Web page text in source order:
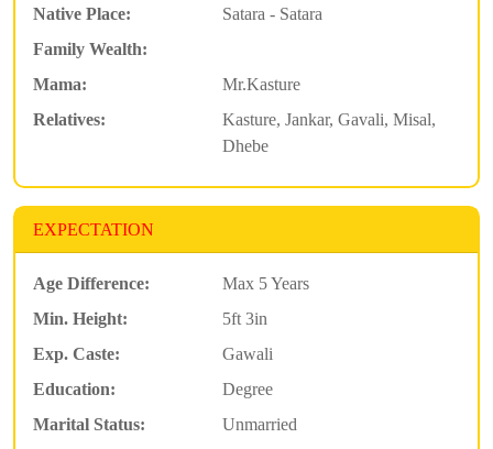
Native Place:
Satara - Satara
Family Wealth:
Mama:
Mr.Kasture
Relatives:
Kasture, Jankar, Gavali, Misal,
Dhebe
EXPECTATION
Age Difference:
Max 5 Years
Min. Height:
5ft 3in
Exp. Caste:
Gawali
Education:
Degree
Marital Status:
Unmarried